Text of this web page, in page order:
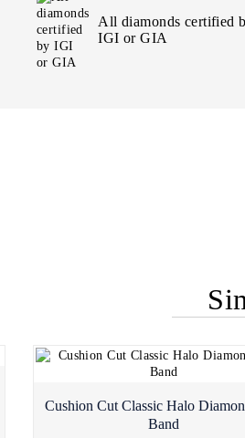
All diamonds certified
IGI or GIA
Cushion Cut Classic Halo
Band